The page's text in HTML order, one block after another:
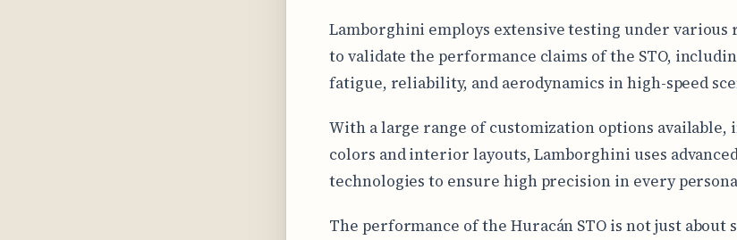
Lamborghini employs extensive testing under various
to validate the performance claims of the STO,
fatigue, reliability, and aerodynamics in high-speed
With a large range of customization options
colors and interior layouts, Lamborghini uses
technologies to ensure high precision in every
The performance of the Huracán STO is not just